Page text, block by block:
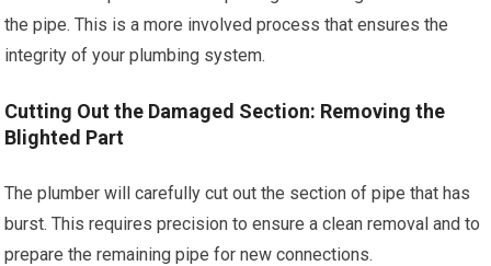
the pipe. This is a more involved process that ensures the
integrity of your plumbing system.
Cutting Out the Damaged Section: Removing the
Blighted Part
The plumber will carefully cut out the section of pipe that has
burst. This requires precision to ensure a clean removal and to
prepare the remaining pipe for new connections.